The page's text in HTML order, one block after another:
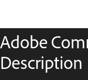
Adobe
Description